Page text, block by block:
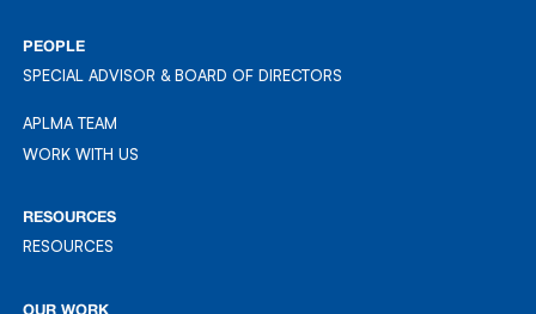
PEOPLE
SPECIAL ADVISOR & BOARD OF DIRECTORS
APLMA TEAM
APLMA TEAM
WORK WITH US
RESOURCES
RESOURCES
OUR WORK